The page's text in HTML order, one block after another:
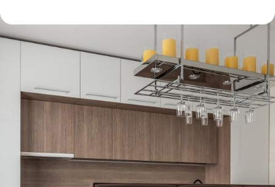
Contact information
Moscow, New Arbat 15